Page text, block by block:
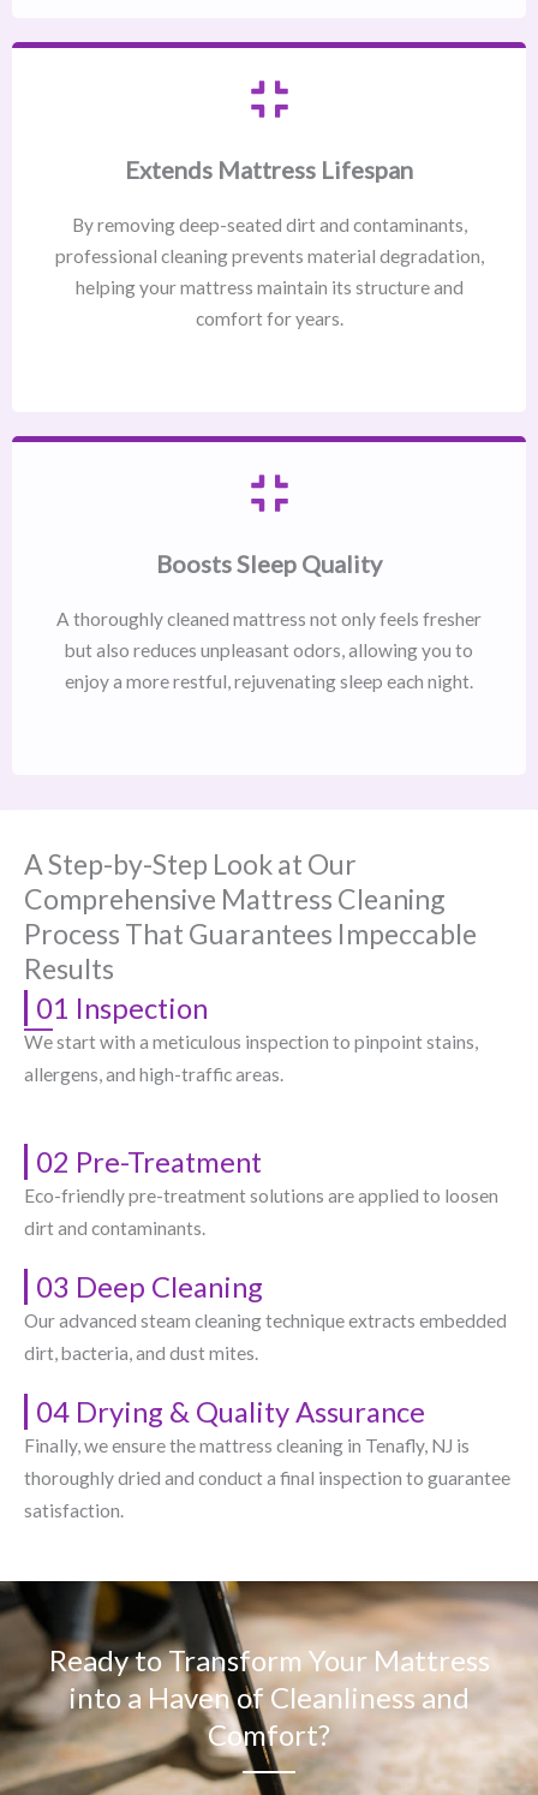
Extends Mattress Lifespan
By removing deep-seated dirt and contaminants,
professional cleaning prevents material degradation,
helping your mattress maintain its structure and
comfort for years.
Boosts Sleep Quality
A thoroughly cleaned mattress not only feels fresher
but also reduces unpleasant odors, allowing you to
enjoy a more restful, rejuvenating sleep each night.
A Step-by-Step Look at Our
Comprehensive Mattress Cleaning
Process That Guarantees Impeccable
Results
01 Inspection
We start with a meticulous inspection to pinpoint stains,
allergens, and high-traffic areas.
02 Pre-Treatment
Eco-friendly pre-treatment solutions are applied to loosen
dirt and contaminants.
03 Deep Cleaning
Our advanced steam cleaning technique extracts embedded
dirt, bacteria, and dust mites.
04 Drying & Quality Assurance
Finally, we ensure the mattress cleaning in Tenafly, NJ​ is
thoroughly dried and conduct a final inspection to guarantee
satisfaction.
Ready to Transform Your Mattress
into a Haven of Cleanliness and
Comfort?